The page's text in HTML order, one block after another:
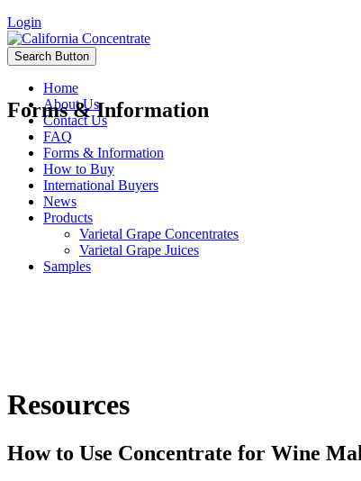
Login
Search Button
Home
About Us
Contact Us
FAQ
Forms & Information
How to Buy
International Buyers
News
Products
Varietal Grape Concentrates
Varietal Grape Juices
Samples
Forms & Information
Resources
How to Use Concentrate for Wine